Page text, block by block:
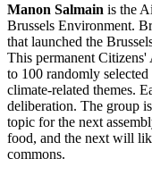
Manon Salmain is the
Brussels Environment.
that launched the
This permanent Citizens'
to 100 randomly
climate-related themes.
deliberation. The group
topic for the next
food, and the next will
commons.